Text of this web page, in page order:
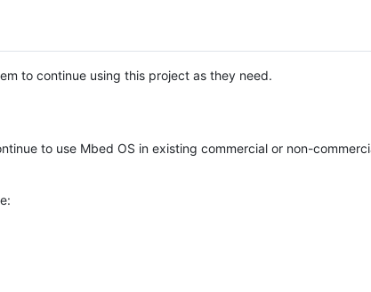
to continue using this project as they need.
to use Mbed OS in existing commercial or non-